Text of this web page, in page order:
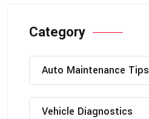
Category
Auto Maintenance Tips
Vehicle Diagnostics